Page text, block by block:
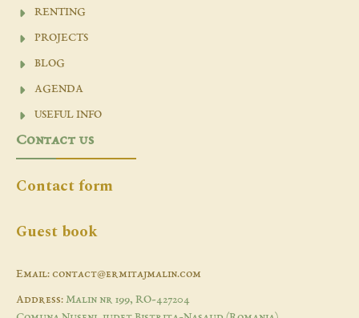
RENTING
PROJECTS
BLOG
AGENDA
USEFUL INFO
Contact us
Contact form
Guest book
Email: contact@ermitajmalin.com
Address: Malin nr 199, RO-427204